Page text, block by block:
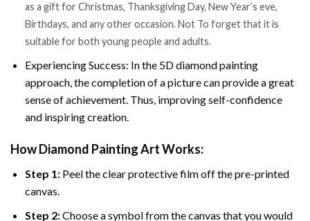
as a gift for Christmas, Thanksgiving Day, New Year’s eve,
Birthdays, and any other occasion. Not To forget that it is
suitable for both young people and adults.
Experiencing Success: In the 5D diamond painting
approach, the completion of a picture can provide a great
sense of achievement. Thus, improving self-confidence
and inspiring creation.
How Diamond Painting Art Works:
Step 1: Peel the clear protective film off the pre-printed
canvas.
Step 2:Choose a symbol from the canvas that you would